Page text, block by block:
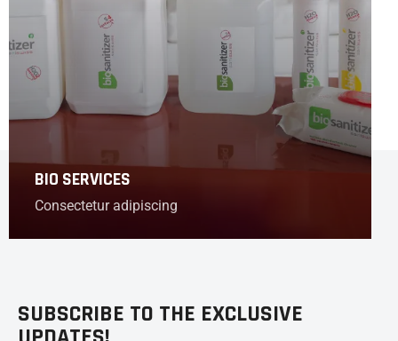
BIO SERVICES
Consectetur adipiscing
SUBSCRIBE TO THE EXCLUSIVE